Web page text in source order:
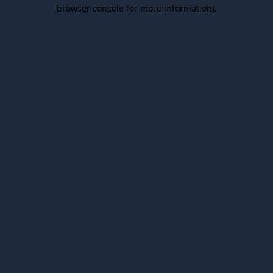
browser console for more information).